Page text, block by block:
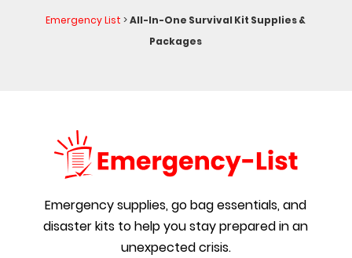
Emergency List >All-In-One Survival Kit Supplies &
Packages
Emergency supplies, go bag essentials, and
disaster kits to help you stay prepared in an
unexpected crisis.